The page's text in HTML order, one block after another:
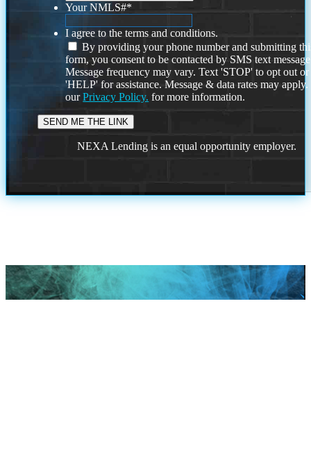
Your NMLS#*
I agree to the terms and conditions.
By providing your phone number and submitting
form, you consent to be contacted by SMS text
Message frequency may vary. Text 'STOP' to opt out or
'HELP' for assistance. Message & data rates may
ourPrivacy Policy. for more information.
NEXA Lending is an equal opportunity employer.